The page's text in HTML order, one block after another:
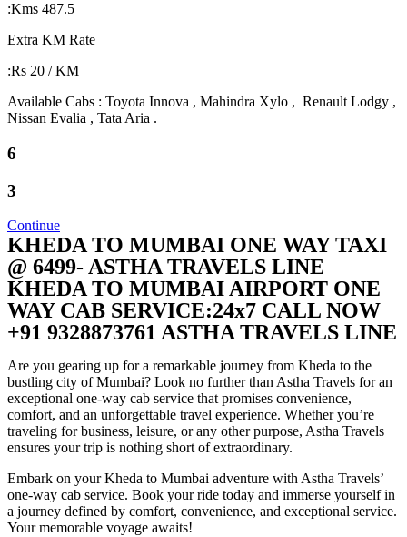
:Kms 487.5
Extra KM Rate
:Rs 20 / KM
Available Cabs : Toyota Innova , Mahindra Xylo , Renault Lodgy ,
Nissan Evalia , Tata Aria .
6
3
Continue
KHEDA TO MUMBAI ONE WAY TAXI
@ 6499- ASTHA TRAVELS LINE
KHEDA TO MUMBAI AIRPORT ONE
WAY CAB SERVICE:24x7 CALL NOW
+91 9328873761 ASTHA TRAVELS LINE
Are you gearing up for a remarkable journey from Kheda to the
bustling city of Mumbai? Look no further than Astha Travels for an
exceptional one-way cab service that promises convenience,
comfort, and an unforgettable travel experience. Whether you’re
traveling for business, leisure, or any other purpose, Astha Travels
ensures your trip is nothing short of extraordinary.
Embark on your Kheda to Mumbai adventure with Astha Travels’
one-way cab service. Book your ride today and immerse yourself in
a journey defined by comfort, convenience, and exceptional service.
Your memorable voyage awaits!